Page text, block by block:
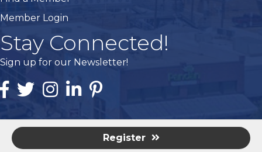
Register
Member Login
Stay Connected!
Sign up for our Newsletter!
Facebook
TwitterInstagramLinked InPintrest
Burleson Area Chamber of Commerce - TX.